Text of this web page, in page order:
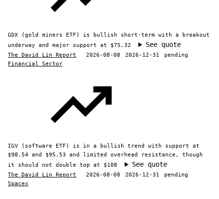
GDX (gold miners ETF) is bullish short-term with a breakout
underway and major support at $75.32
See quote
The David Lin Report 2026-08-08 2026-12-31
pending
Financial Sector
IGV (software ETF) is in a bullish trend with support at
$98.54 and $95.53 and limited overhead resistance, though
it should not double top at $108
See quote
The David Lin Report 2026-08-08 2026-12-31
pending
Spacex